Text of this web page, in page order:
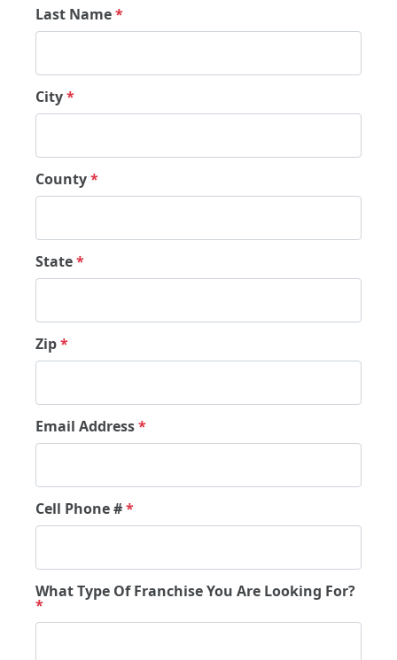
Last Name*
City*
County*
State*
Zip*
Email Address*
Cell Phone #*
What Type Of Franchise You Are Looking For?
*